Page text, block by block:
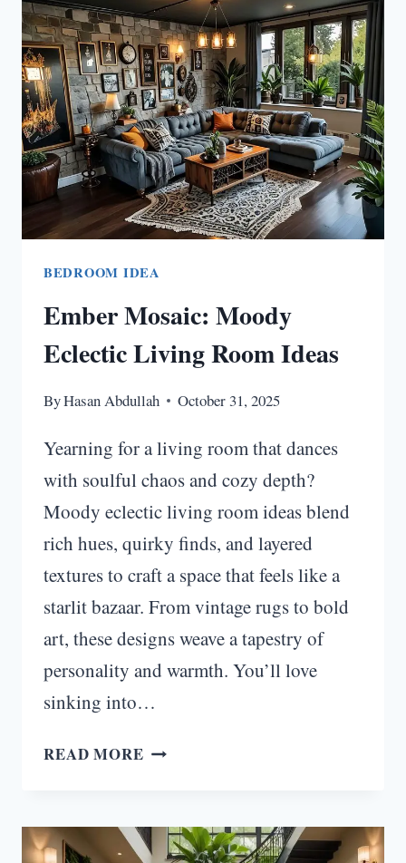
IDEAS
OUTDOOR
FOR
YOUR
BACKYARD
BEDROOM IDEA
Ember Mosaic: Moody
Eclectic Living Room Ideas
ByHasan Abdullah October 31, 2025
Yearning for a living room that dances
with soulful chaos and cozy depth?
Moody eclectic living room ideas blend
rich hues, quirky finds, and layered
textures to craft a space that feels like a
starlit bazaar. From vintage rugs to bold
art, these designs weave a tapestry of
personality and warmth. You’ll love
sinking into…
READ MORE EMBER
ECLECTIC
LIVING